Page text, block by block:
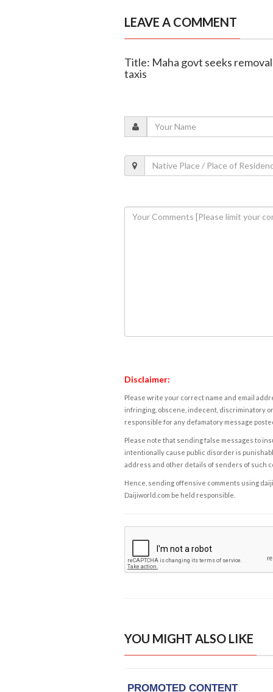
LEAVE A COMMENT
Title: Maha govt seeks
taxis
Disclaimer:
Please write your correct name and email
infringing, obscene, indecent, discriminatory
responsible for any defamatory message
Please note that sending false messages to
intentionally cause public disorder is
address and other details of senders of such
Hence, sending offensive comments using
Daijiworld.com be held responsible.
YOU MIGHT ALSO LIKE